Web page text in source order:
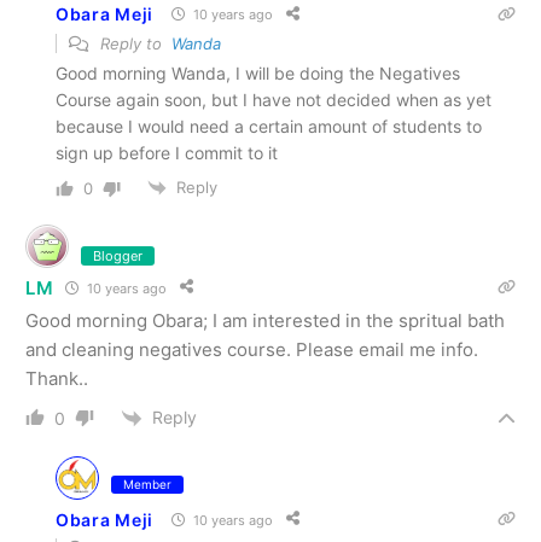
Obara Meji 10 years ago
Reply to Wanda
Good morning Wanda, I will be doing the Negatives
Course again soon, but I have not decided when as yet
because I would need a certain amount of students to
sign up before I commit to it
0 Reply
Blogger
LM 10 years ago
Good morning Obara; I am interested in the spritual bath
and cleaning negatives course. Please email me info.
Thank..
0 Reply
Member
Obara Meji 10 years ago